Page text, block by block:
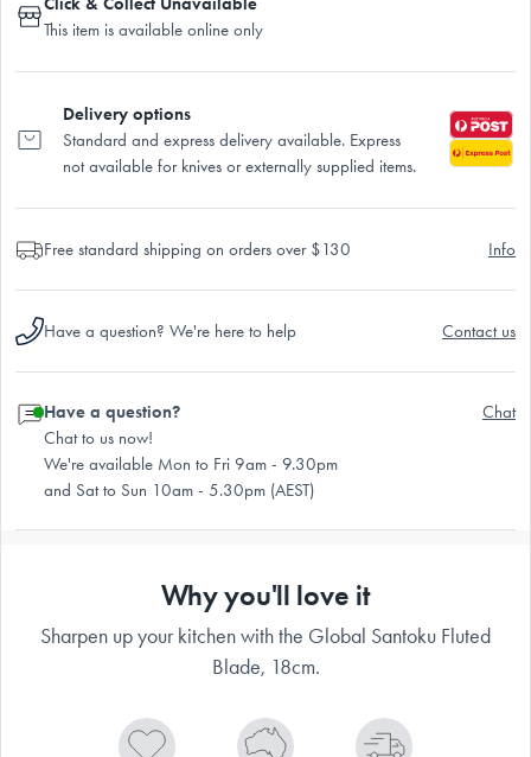
This item is available online only
Delivery options
Standard and express delivery available. Express
not available for knives or externally supplied items.
Free standard shipping on orders over $130 Info
Have a question? We're here to help Contact us
Have a question?
Chat to us now!
We're available Mon to Fri 9am - 9.30pm
and Sat to Sun 10am - 5.30pm (AEST)
Chat
Why you'll love it
Sharpen up your kitchen with the Global Santoku Fluted
Blade, 18cm.